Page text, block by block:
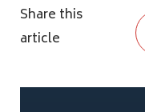
Share this
article